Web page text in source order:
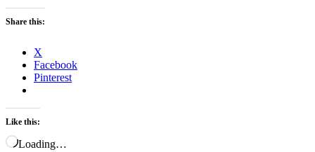
Share this:
X
Facebook
Pinterest
Like this:
Loading…